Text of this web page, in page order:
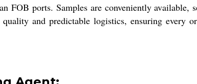
ports. Samples are conveniently available,
and predictable logistics, ensuring